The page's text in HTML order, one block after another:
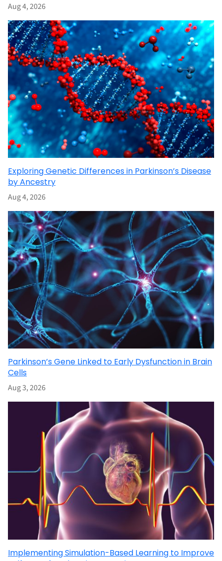
Aug 4, 2026
Exploring Genetic Differences in Parkinson’s Disease
by Ancestry
Aug 4, 2026
Parkinson’s Gene Linked to Early Dysfunction in Brain
Cells
Aug 3, 2026
Implementing Simulation-Based Learning to Improve